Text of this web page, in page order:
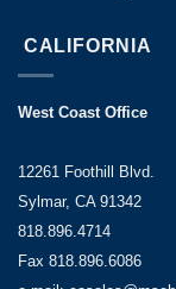
CALIFORNIA
West Coast Office
12261 Foothill Blvd.
Sylmar, CA 91342
818.896.4714
Fax 818.896.6086